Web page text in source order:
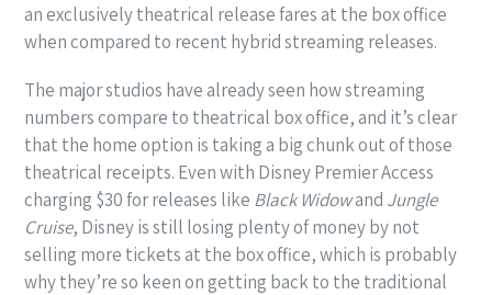
an exclusively theatrical release fares at the box office
when compared to recent hybrid streaming releases.
The major studios have already seen how streaming
numbers compare to theatrical box office, and it’s clear
that the home option is taking a big chunk out of those
theatrical receipts. Even with Disney Premier Access
charging $30 for releases like Black Widowand Jungle
Cruise, Disney is still losing plenty of money by not
selling more tickets at the box office, which is probably
why they’re so keen on getting back to the traditional